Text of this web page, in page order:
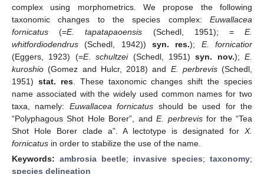
complex using morphometrics. We propose the following
taxonomic changes to the species complex: Euwallacea
fornicatus (=E. tapatapaoensis (Schedl, 1951); =E.
whitfordiodendrus (Schedl, 1942)) syn. res.); E. fornicatior
(Eggers, 1923) (=E.schultzei(Schedl, 1951)syn. nov.); E.
kuroshio (Gomez and Hulcr, 2018) and E. perbrevis(Schedl,
1951) stat. res. These taxonomic changes shift the species
name associated with the widely used common names for two
taxa, namely: Euwallacea fornicatus should be used for the
“Polyphagous Shot Hole Borer”, andE. perbrevisfor the “Tea
Shot Hole Borer clade a”. A lectotype is designated for X.
fornicatus in order to stabilize the use of the name.
Keywords: ambrosia beetle; invasive species; taxonomy;
species delineation